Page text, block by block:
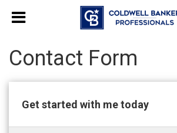
Contact Form
Get started with me today